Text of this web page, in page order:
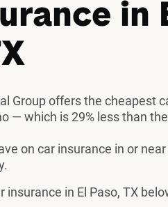
in
Group offers the cheapest
— which is 29% less than
on car insurance in or
insurance in El Paso, TX